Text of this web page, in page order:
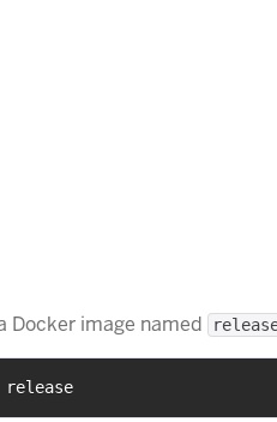
Docker image named
release